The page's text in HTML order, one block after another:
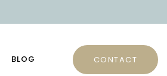
BLOG CONTACT